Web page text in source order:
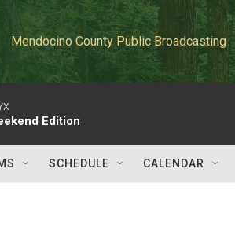
Mendocino County Public Broadcasting
Edition
SCHEDULE CALENDAR